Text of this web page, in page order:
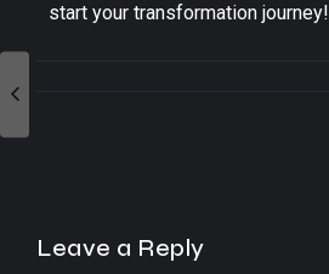
start your transformation journey!
Leave a Reply